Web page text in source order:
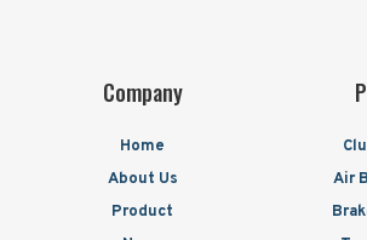
Company
Home
About Us
Product
Air